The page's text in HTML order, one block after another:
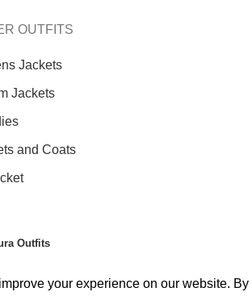
OUTFITS
Jackets
Jackets
and Coats
Outfits
your experience on our website. By